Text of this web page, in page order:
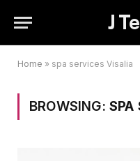
J
Home » spa services Visalia
BROWSING: SPA